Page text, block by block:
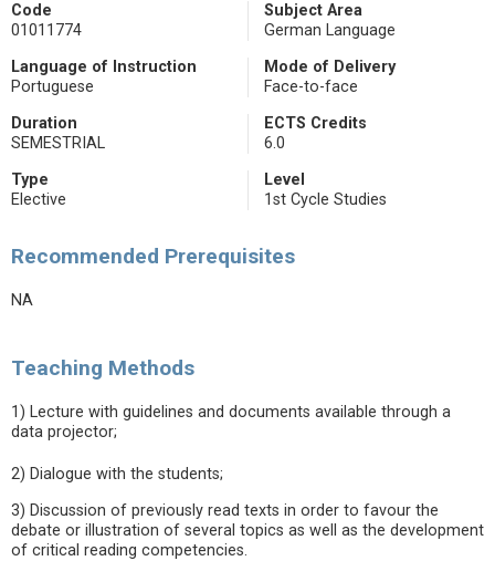
Code
01011774
Subject Area
German Language
Language of Instruction
Portuguese
Mode of Delivery
Face-to-face
Duration
SEMESTRIAL
ECTS Credits
6.0
Type
Elective
Level
1st Cycle Studies
Recommended Prerequisites
NA
Teaching Methods
1) Lecture with guidelines and documents available through a
data projector;
2) Dialogue with the students;
3) Discussion of previously read texts in order to favour the
debate or illustration of several topics as well as the development
of critical reading competencies.